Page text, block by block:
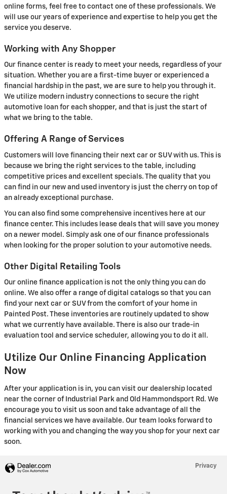
online forms, feel free to contact one of these professionals. We
will use our years of experience and expertise to help you get the
service you deserve.
Working with Any Shopper
Our finance center is ready to meet your needs, regardless of your
situation. Whether you are a first-time buyer or experienced a
financial hardship in the past, we are sure to help you through it.
We utilize modern industry connections to secure the right
automotive loan for each shopper, and that is just the start of
what we bring to the table.
Offering A Range of Services
Customers will love financing their next car or SUV with us. This is
because we bring the right services to the table, including
competitive prices and excellent specials. The quality that you
can find in our new and used inventory is just the cherry on top of
an already exceptional purchase.
You can also find some comprehensive incentives here at our
finance center. This includes lease deals that will save you money
on a newer model. Simply ask one of our finance professionals
when looking for the proper solution to your automotive needs.
Other Digital Retailing Tools
Our online finance application is not the only thing you can do
online. We also offer a range of digital catalogs so that you can
find your next car or SUV from the comfort of your home in
Painted Post. These inventories are routinely updated to show
what we currently have available. There is also our trade-in
evaluation tool and service scheduler, allowing you to do it all.
Utilize Our Online Financing Application
Now
After your application is in, you can visit our dealership located
near the corner of Industrial Park and Old Hammondsport Rd. We
encourage you to visit us soon and take advantage of all the
financial services we have available. Our team looks forward to
working with you and changing the way you shop for your next car
soon.
Privacy